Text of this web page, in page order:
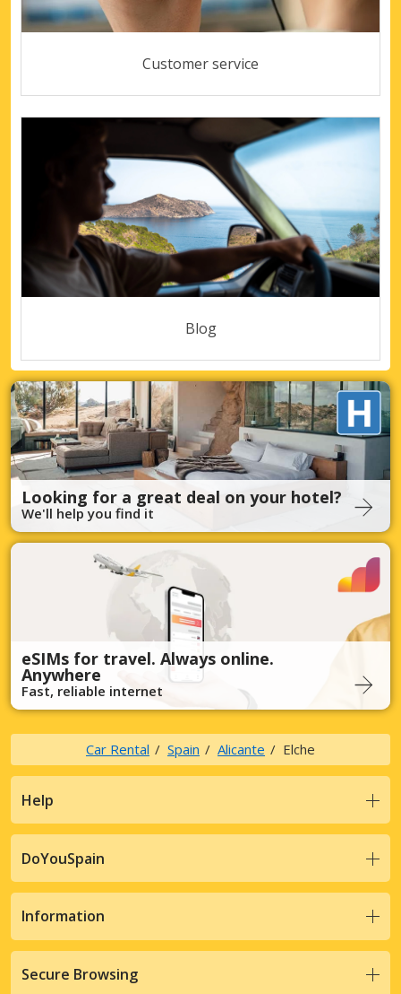
Customer service
Blog
Looking for a great deal on your hotel?
We'll help you find it
eSIMs for travel. Always online.
Anywhere
Fast, reliable internet
Car Rental Spain Alicante Elche
Help
DoYouSpain
Information
Secure Browsing